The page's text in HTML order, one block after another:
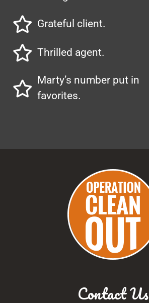
Grateful client.
Thrilled agent.
Marty’s number put in
favorites.
Contact Us